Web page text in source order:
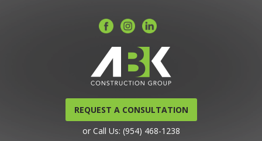
REQUEST A CONSULTATION
or Call Us: (954) 468-1238